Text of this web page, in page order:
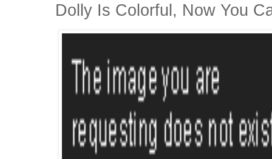
Dolly Is Colorful, Now You